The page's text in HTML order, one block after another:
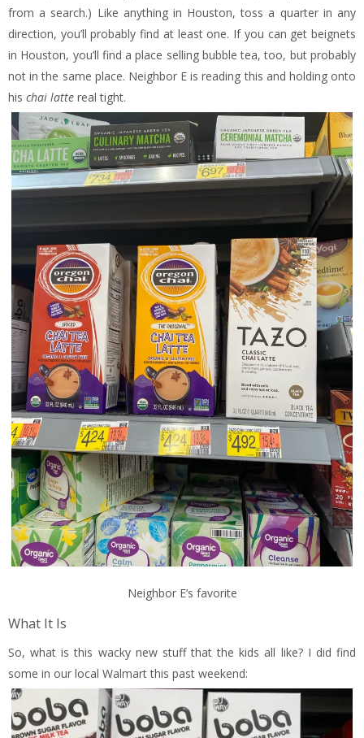
from a search.) Like anything in Houston, toss a quarter in any
direction, you’ll probably find at least one. If you can get beignets
in Houston, you’ll find a place selling bubble tea, too, but probably
not in the same place. Neighbor E is reading this and holding onto
his chai latte real tight.
Neighbor E’s favorite
What It Is
So, what is this wacky new stuff that the kids all like? I did find
some in our local Walmart this past weekend: